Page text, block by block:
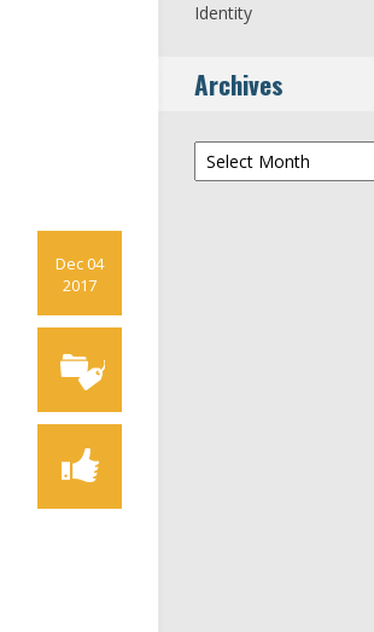
Dec 04
2017
Identity
Archives
Archives